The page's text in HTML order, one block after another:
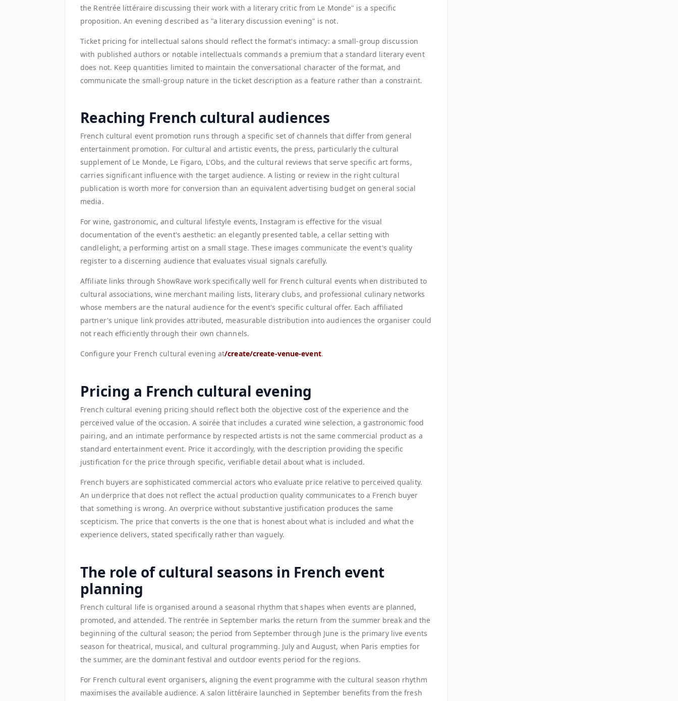
the Rentrée littéraire discussing their work with a literary critic from Le Monde" is a specific
proposition. An evening described as "a literary discussion evening" is not.
Ticket pricing for intellectual salons should reflect the format's intimacy: a small-group discussion
with published authors or notable intellectuals commands a premium that a standard literary event
does not. Keep quantities limited to maintain the conversational character of the format, and
communicate the small-group nature in the ticket description as a feature rather than a constraint.
Reaching French cultural audiences
French cultural event promotion runs through a specific set of channels that differ from general
entertainment promotion. For cultural and artistic events, the press, particularly the cultural
supplement of Le Monde, Le Figaro, L'Obs, and the cultural reviews that serve specific art forms,
carries significant influence with the target audience. A listing or review in the right cultural
publication is worth more for conversion than an equivalent advertising budget on general social
media.
For wine, gastronomic, and cultural lifestyle events, Instagram is effective for the visual
documentation of the event's aesthetic: an elegantly presented table, a cellar setting with
candlelight, a performing artist on a small stage. These images communicate the event's quality
register to a discerning audience that evaluates visual signals carefully.
Affiliate links through ShowRave work specifically well for French cultural events when distributed to
cultural associations, wine merchant mailing lists, literary clubs, and professional culinary networks
whose members are the natural audience for the event's specific cultural offer. Each affiliated
partner's unique link provides attributed, measurable distribution into audiences the organiser could
not reach efficiently through their own channels.
Configure your French cultural evening at/create/create-venue-event.
Pricing a French cultural evening
French cultural evening pricing should reflect both the objective cost of the experience and the
perceived value of the occasion. A soirée that includes a curated wine selection, a gastronomic food
pairing, and an intimate performance by respected artists is not the same commercial product as a
standard entertainment event. Price it accordingly, with the description providing the specific
justification for the price through specific, verifiable detail about what is included.
French buyers are sophisticated commercial actors who evaluate price relative to perceived quality.
An underprice that does not reflect the actual production quality communicates to a French buyer
that something is wrong. An overprice without substantive justification produces the same
scepticism. The price that converts is the one that is honest about what is included and what the
experience delivers, stated specifically rather than vaguely.
The role of cultural seasons in French event
planning
French cultural life is organised around a seasonal rhythm that shapes when events are planned,
promoted, and attended. The rentrée in September marks the return from the summer break and the
beginning of the cultural season; the period from September through June is the primary live events
season for theatrical, musical, and cultural programming. July and August, when Paris empties for
the summer, are the dominant festival and outdoor events period for the regions.
For French cultural event organisers, aligning the event programme with the cultural season rhythm
maximises the available audience. A salon littéraire launched in September benefits from the fresh